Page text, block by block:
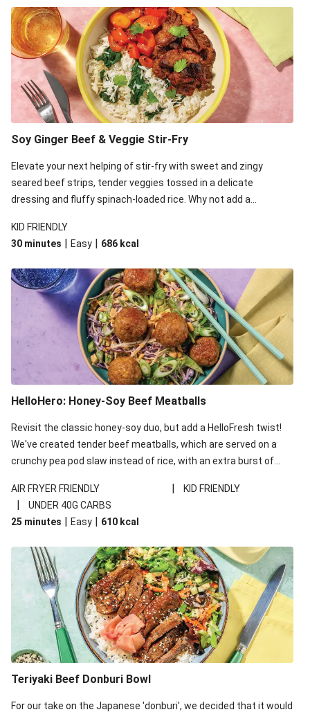
Soy Ginger Beef & Veggie Stir-Fry
Elevate your next helping of stir-fry with sweet and zingy
seared beef strips, tender veggies tossed in a delicate
dressing and fluffy spinach-loaded rice. Why not add a
freshness to make your bowl full of flavour sing?!
KID FRIENDLY
30 minutes | Easy | 686 kcal
HelloHero: Honey-Soy Beef Meatballs
Revisit the classic honey-soy duo, but add a HelloFresh twist!
We've created tender beef meatballs, which are served on a
crunchy pea pod slaw instead of rice, with an extra burst of
kick of citrus. This recipe is under 650kcal per serving and
under 40g carbohydrates per serving.
AIR FRYER FRIENDLY | KID FRIENDLY
|
UNDER 40G CARBS
25 minutes | Easy | 610 kcal
Teriyaki Beef Donburi Bowl
For our take on the Japanese 'donburi', we decided that it would